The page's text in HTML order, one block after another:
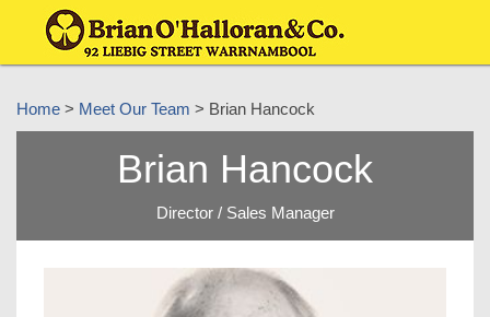
Home > Meet Our Team > Brian Hancock
Brian Hancock
Director / Sales Manager